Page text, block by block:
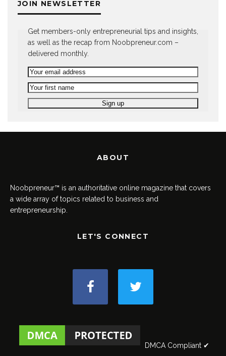
JOIN NEWSLETTER
Get members-only entrepreneurial tips and insights,
as well as the recap from Noobpreneur.com –
delivered monthly.
ABOUT
Noobpreneur™ is an authoritative online magazine that covers
a wide array of topics related to business and
entrepreneurship.
LET'S CONNECT
DMCA Compliant ✔